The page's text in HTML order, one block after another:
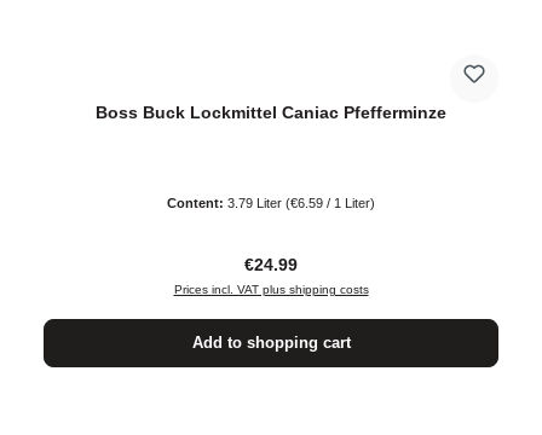
Boss Buck Lockmittel Caniac Pfefferminze
Content: 3.79 Liter (€6.59 / 1 Liter)
Regular price:
€24.99
Prices incl. VAT plus shipping costs
Add to shopping cart